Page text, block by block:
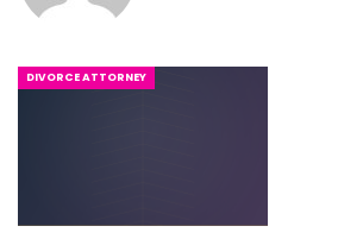
DIVORCE ATTORNEY